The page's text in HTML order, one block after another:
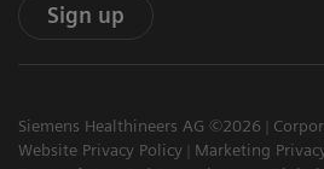
Sign up
Siemens Healthineers AG ©2026
Website Privacy Policy
Marketing